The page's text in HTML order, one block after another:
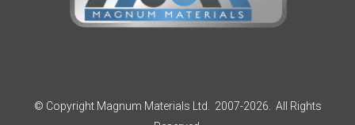
© Copyright Magnum Materials Ltd. 2007-2026. All Rights